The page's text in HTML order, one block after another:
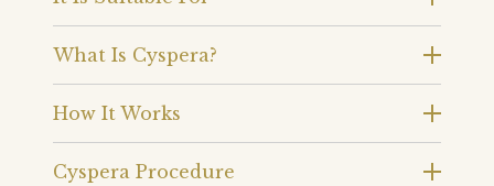
What Is Cyspera?
How It Works
Cyspera Procedure